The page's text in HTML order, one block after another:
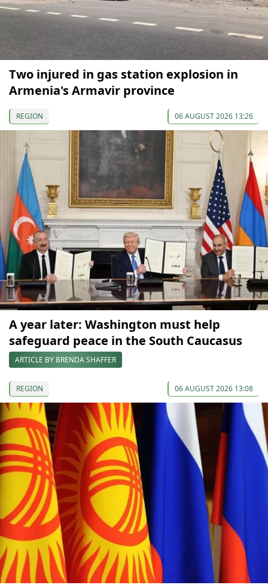
Two injured in gas station explosion in
Armenia's Armavir province
REGION 06 AUGUST 2026 13:26
A year later: Washington must help
safeguard peace in the South Caucasus
ARTICLE BY BRENDA SHAFFER
REGION 06 AUGUST 2026 13:08